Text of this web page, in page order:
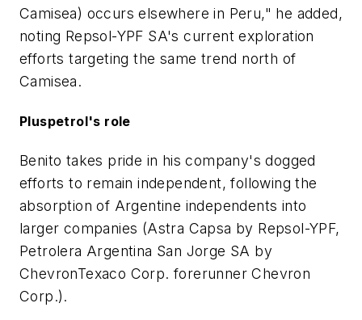
Camisea) occurs elsewhere in Peru," he added,
noting Repsol-YPF SA's current exploration
efforts targeting the same trend north of
Camisea.
Pluspetrol's role
Benito takes pride in his company's dogged
efforts to remain independent, following the
absorption of Argentine independents into
larger companies (Astra Capsa by Repsol-YPF,
Petrolera Argentina San Jorge SA by
ChevronTexaco Corp. forerunner Chevron
Corp.).